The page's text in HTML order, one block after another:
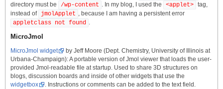
directory must be
/wp-content . In my blog, I used the <applet> tag,
instead of jmolApplet
, because I am having a persistent error
appletclass not found
MicroJmol
MicroJmol widget
by Jeff Moore (Dept. Chemistry, University of Illinois at
Urbana-Champaign): A portable version of Jmol viewer that loads the user-
provided Jmol-readable file at startup. Used to share 3D structures on
blogs, discussion boards and inside of other widgets that use the
widgetbox
. Instructions or comments can be added to the text field.